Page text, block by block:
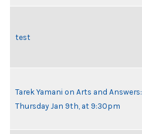
test
Tarek Yamani on Arts and Answers:
Thursday Jan 9th, at 9:30pm